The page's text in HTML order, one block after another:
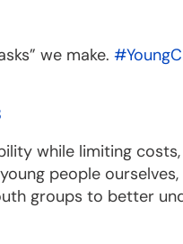
we make.
while limiting
people
groups to better